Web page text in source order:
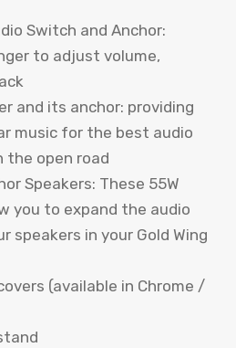
Switch and Anchor:
to adjust volume,
and its anchor: providing
music for the best audio
the open road
Speakers: These 55W
you to expand the audio
speakers in your Gold Wing
(available in Chrome /